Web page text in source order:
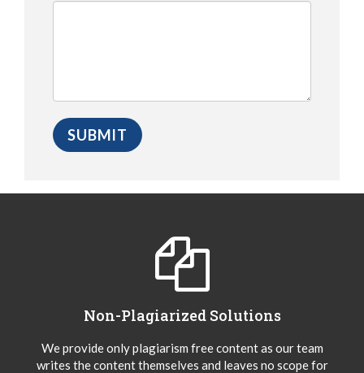
Non-Plagiarized Solutions
We provide only plagiarism free content as our team
writes the content themselves and leaves no scope for